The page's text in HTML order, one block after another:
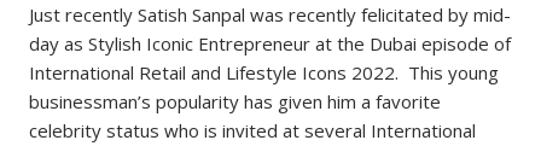
Just recently Satish Sanpal was recently felicitated by mid-
day as Stylish Iconic Entrepreneur at the Dubai episode of
International Retail and Lifestyle Icons 2022. This young
businessman’s popularity has given him a favorite
celebrity status who is invited at several International